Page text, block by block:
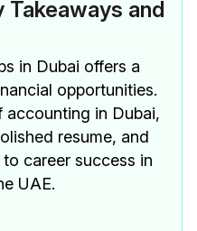
Takeaways and
in Dubai offers a
opportunities.
accounting in Dubai,
resume, and
career success in
UAE.